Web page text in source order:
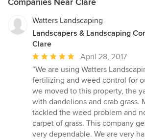
Companies Near Clare
Watters Landscaping
Landscapers & Landscaping
Clare
Average
rating:
5
out
of
5
stars
April 28, 2017
“We are using Watters
fertilizing and weed control for
we moved to this property, the
with dandelions and crab grass.
tackled the weed problem and
carpet of grass. This company
very dependable. We are very